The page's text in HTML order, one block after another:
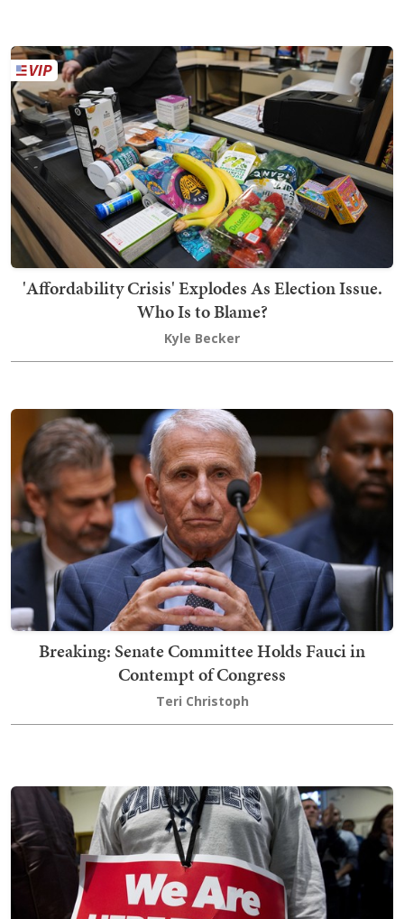
'Affordability Crisis' Explodes As Election Issue.
Who Is to Blame?
Kyle Becker
Breaking: Senate Committee Holds Fauci in
Contempt of Congress
Teri Christoph